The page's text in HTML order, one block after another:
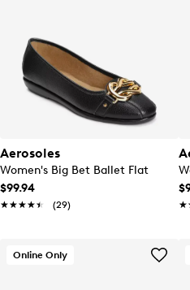
Aerosoles
Women's Big Bet Ballet Flat
$99.94
★★★★★
★★★★★ (29)
Online Only